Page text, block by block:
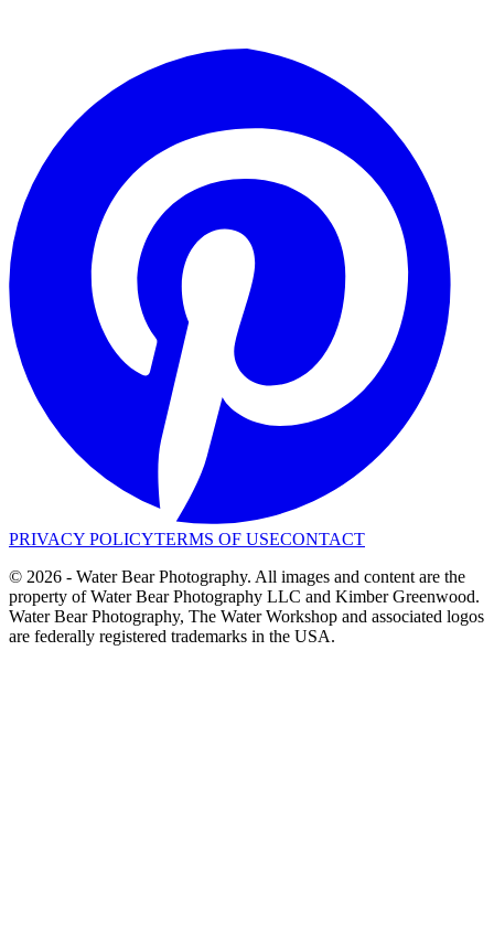
PRIVACY POLICYTERMS OF USECONTACT
© 2026 - Water Bear Photography. All images and content are the
property of Water Bear Photography LLC and Kimber Greenwood.
Water Bear Photography, The Water Workshop and associated logos
are federally registered trademarks in the USA.